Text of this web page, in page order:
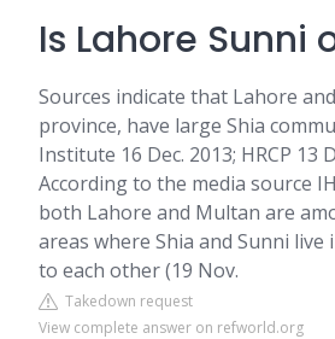
Is Lahore Sunni
Sources indicate that Lahore
province, have large Shia
Institute 16 Dec. 2013; HRCP 13
According to the media source
both Lahore and Multan are
areas where Shia and Sunni
to each other (19 Nov.
Takedown request
View complete answer on refworld.org